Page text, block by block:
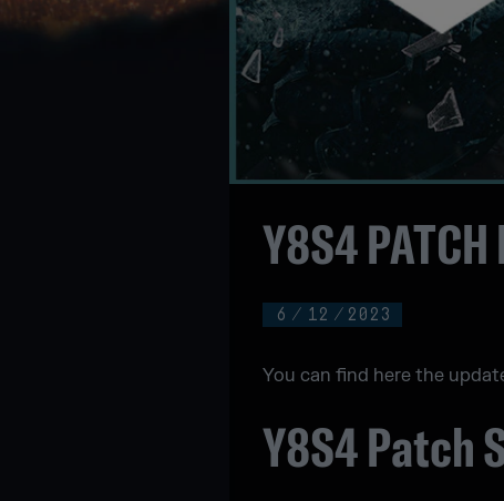
6 / 12 / 2023
Y8S4 PATCH
You can find here the
Y8S4 Patch